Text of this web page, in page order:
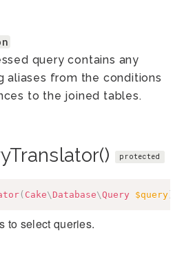
query contains any
aliases from the conditions
to the joined tables.
protected
( Cake\ Database\Query $query
to select queries.